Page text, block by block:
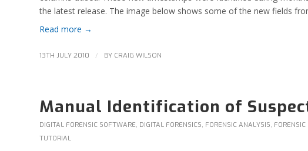
the latest release. The image below shows some of the new fields
Read more →
13TH JULY 2010 / BY CRAIG WILSON
Manual Identification of
DIGITAL FORENSIC SOFTWARE, DIGITAL FORENSICS, FORENSIC ANALYSIS,
TUTORIAL